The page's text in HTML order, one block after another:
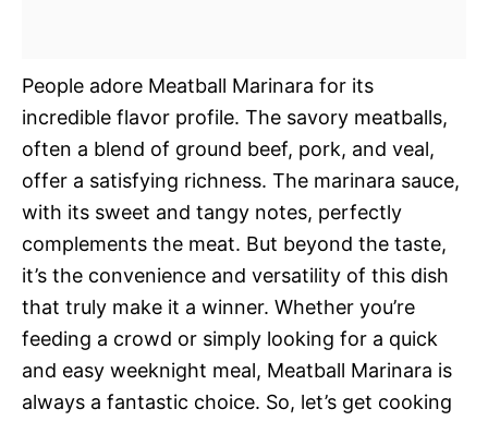
People adore Meatball Marinara for its
incredible flavor profile. The savory meatballs,
often a blend of ground beef, pork, and veal,
offer a satisfying richness. The marinara sauce,
with its sweet and tangy notes, perfectly
complements the meat. But beyond the taste,
it’s the convenience and versatility of this dish
that truly make it a winner. Whether you’re
feeding a crowd or simply looking for a quick
and easy weeknight meal, Meatball Marinara is
always a fantastic choice. So, let’s get cooking